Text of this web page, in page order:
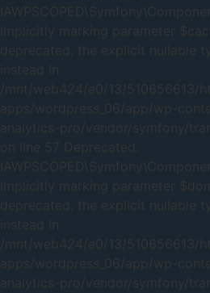
Implicitly marking parameter
deprecated, the explicit nullable
instead in
/mnt/web424/e0/13/510656613/
apps/wordpress_06/app/wp-
analytics-pro/vendor/symfony/
on line 57 Deprecated:
Implicitly marking parameter
deprecated, the explicit nullable
instead in
/mnt/web424/e0/13/510656613/
apps/wordpress_06/app/wp-
analytics-pro/vendor/symfony/